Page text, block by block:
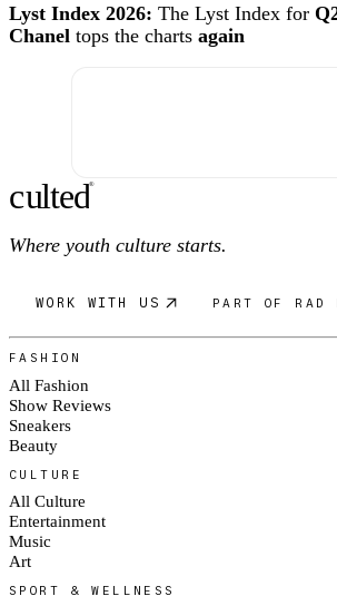
Lyst Index 2026: The Lyst Index for
Chanel tops the charts again
culted®
Where youth culture starts.
WORK WITH US PART OF RAD
FASHION
All Fashion
Show Reviews
Sneakers
Beauty
CULTURE
All Culture
Entertainment
Music
Art
SPORT & WELLNESS